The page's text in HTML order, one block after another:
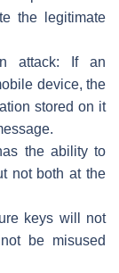
the legitimate
attack: If an
device, the
stored on it
the ability to
not both at the
keys will not
be misused